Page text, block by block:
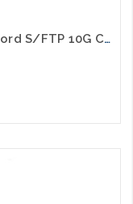
15' Category 6A Shielded Patch Cord S/FTP 10G Cable